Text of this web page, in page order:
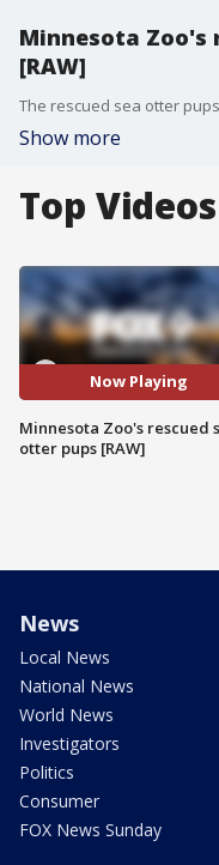
Minnesota Zoo's
[RAW]
Show more
Top Videos
Now Playing
Minnesota Zoo's rescued
otter pups [RAW]
News
Local News
National News
World News
Investigators
Politics
Consumer
FOX News Sunday